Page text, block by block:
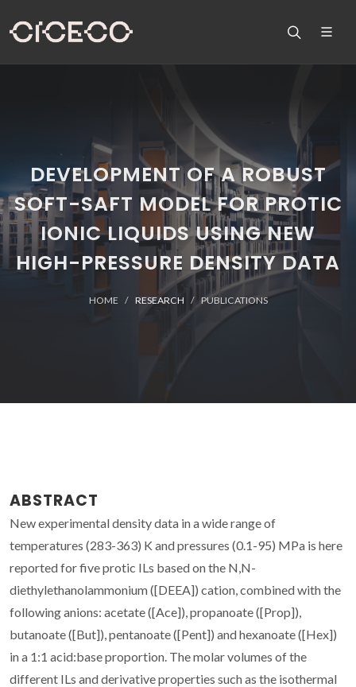
DEVELOPMENT OF A ROBUST
SOFT-SAFT MODEL FOR PROTIC
IONIC LIQUIDS USING NEW
HIGH-PRESSURE DENSITY DATA
HOME RESEARCH PUBLICATIONS
ABSTRACT
New experimental density data in a wide range of
temperatures (283-363) K and pressures (0.1-95) MPa is here
reported for five protic ILs based on the N,N-
diethylethanolammonium ([DEEA]) cation, combined with the
following anions: acetate ([Ace]), propanoate ([Prop]),
butanoate ([But]), pentanoate ([Pent]) and hexanoate ([Hex])
in a 1:1 acid:base proportion. The molar volumes of the
different ILs and derivative properties such as the isothermal